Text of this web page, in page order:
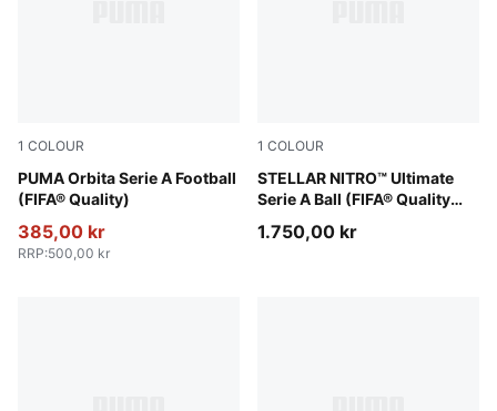
1 COLOUR
PUMA Orbita Serie A Football
(FIFA® Quality)
PUMA White-multicolor
385,00 kr
RRP:500,00 kr
1 COLOUR
STELLAR NITRO™ Ultimate
Serie A Ball (FIFA® Quality
PUMA White-multicolor
1.750,00 kr